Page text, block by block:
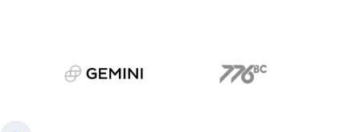
gemini.com 776 BC